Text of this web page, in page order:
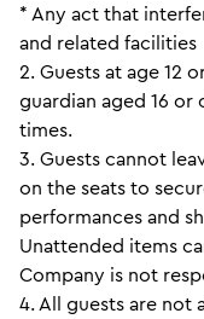
* Any act that
and related facilities
2. Guests at age 12
guardian aged 16 or
times.
3. Guests cannot
on the seats to
performances and
Unattended items
Company is not
4. All guests are